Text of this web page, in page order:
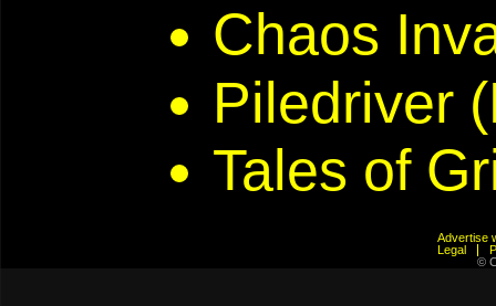
Chaos
Piledriver
Tales of
Advertise
Legal
©